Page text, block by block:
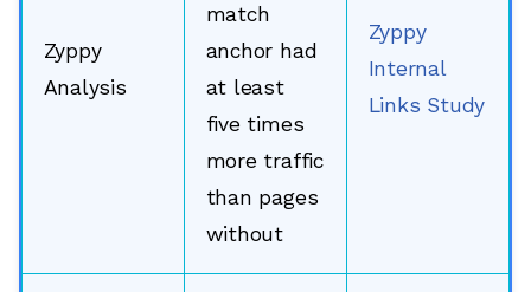
Zyppy
Analysis
match
anchor had
at least
five times
more traffic
than pages
without
Zyppy
Internal
Links Study